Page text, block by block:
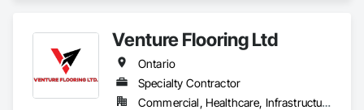
Landscape Design and Engineering.
Venture Flooring Ltd
Ontario
Specialty Contractor
Commercial, Healthcare, Infrastructure, Institutional, Residential